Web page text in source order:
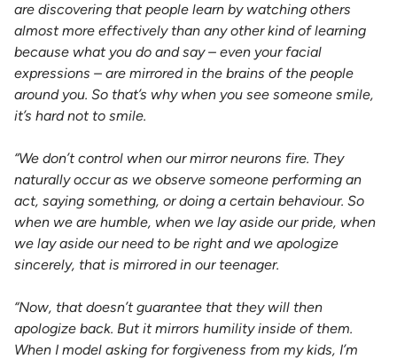
are discovering that people learn by watching others
almost more effectively than any other kind of learning
because what you do and say – even your facial
expressions – are mirrored in the brains of the people
around you. So that’s why when you see someone smile,
it’s hard not to smile.
“We don’t control when our mirror neurons fire. They
naturally occur as we observe someone performing an
act, saying something, or doing a certain behaviour. So
when we are humble, when we lay aside our pride, when
we lay aside our need to be right and we apologize
sincerely, that is mirrored in our teenager.
“Now, that doesn’t guarantee that they will then
apologize back. But it mirrors humility inside of them.
When I model asking for forgiveness from my kids, I’m